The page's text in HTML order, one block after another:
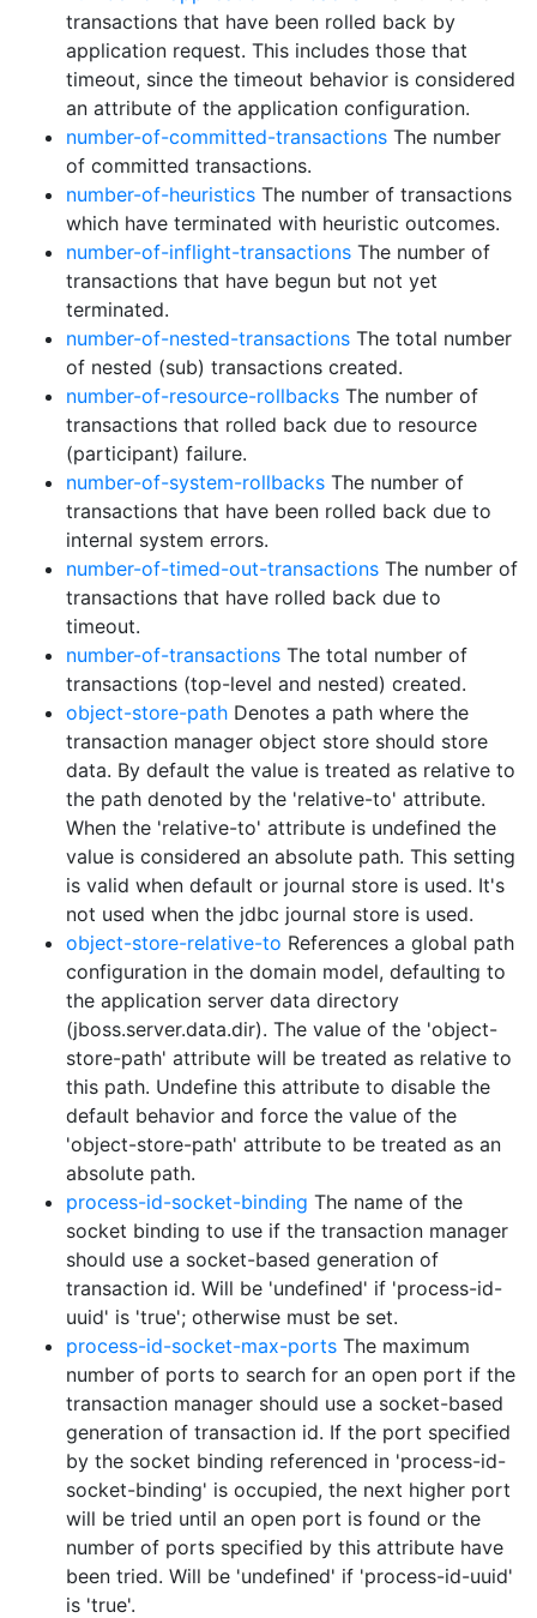
transactions that have been rolled back by
application request. This includes those that
timeout, since the timeout behavior is considered
an attribute of the application configuration.
number-of-committed-transactions The number
of committed transactions.
number-of-heuristics The number of transactions
which have terminated with heuristic outcomes.
number-of-inflight-transactions The number of
transactions that have begun but not yet
terminated.
number-of-nested-transactions The total number
of nested (sub) transactions created.
number-of-resource-rollbacks The number of
transactions that rolled back due to resource
(participant) failure.
number-of-system-rollbacks The number of
transactions that have been rolled back due to
internal system errors.
number-of-timed-out-transactions The number of
transactions that have rolled back due to
timeout.
number-of-transactions The total number of
transactions (top-level and nested) created.
object-store-path Denotes a path where the
transaction manager object store should store
data. By default the value is treated as relative to
the path denoted by the 'relative-to' attribute.
When the 'relative-to' attribute is undefined the
value is considered an absolute path. This setting
is valid when default or journal store is used. It's
not used when the jdbc journal store is used.
object-store-relative-to References a global path
configuration in the domain model, defaulting to
the application server data directory
(jboss.server.data.dir). The value of the 'object-
store-path' attribute will be treated as relative to
this path. Undefine this attribute to disable the
default behavior and force the value of the
'object-store-path' attribute to be treated as an
absolute path.
process-id-socket-binding The name of the
socket binding to use if the transaction manager
should use a socket-based generation of
transaction id. Will be 'undefined' if 'process-id-
uuid' is 'true'; otherwise must be set.
process-id-socket-max-ports The maximum
number of ports to search for an open port if the
transaction manager should use a socket-based
generation of transaction id. If the port specified
by the socket binding referenced in 'process-id-
socket-binding' is occupied, the next higher port
will be tried until an open port is found or the
number of ports specified by this attribute have
been tried. Will be 'undefined' if 'process-id-uuid'
is 'true'.